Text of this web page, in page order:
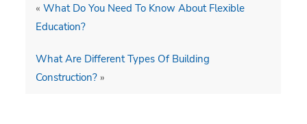
«What Do You Need To Know About Flexible
Education?
What Are Different Types Of Building
Construction? »